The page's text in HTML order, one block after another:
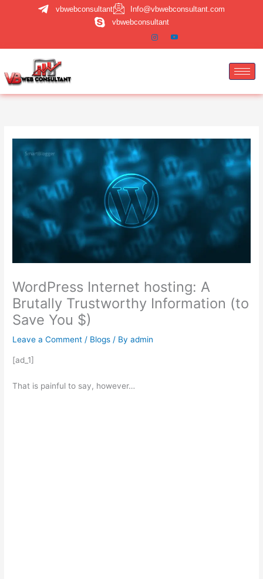
vbwebconsultant
Info@vbwebconsultant.com
vbwebconsultant
WordPress Internet hosting: A
Brutally Trustworthy Information (to
Save You $)
Leave a Comment / Blogs / Byadmin
[ad_1]
That is painful to say, however…